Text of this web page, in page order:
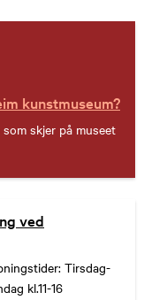
kunstmuseum?
skjer på museet
ved
Tirsdag-
kl.11-16